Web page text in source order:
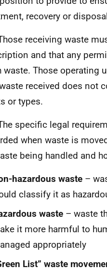
recovery or
receiving waste
and that any
waste. Those operating
received does not
or types.
specific legal
when waste is
being handled and
hazardous waste –
classify it as
waste – waste
it more harmful to
appropriately
List” waste